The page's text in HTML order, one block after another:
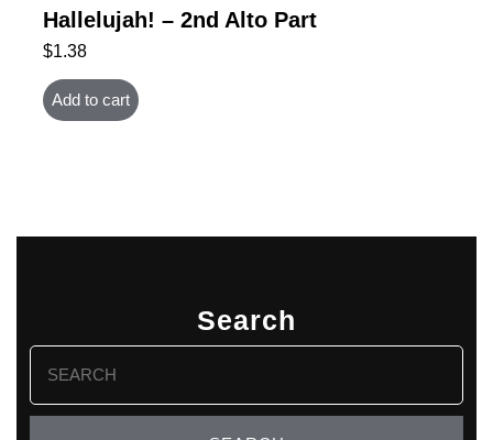
Hallelujah! – 2nd Alto Part
$1.38
Add to cart
Search
Search
for: